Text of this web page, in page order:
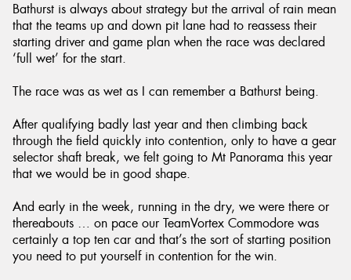
Bathurst is always about strategy but the arrival of rain mean
that the teams up and down pit lane had to reassess their
starting driver and game plan when the race was declared
‘full wet’ for the start.
The race was as wet as I can remember a Bathurst being.
After qualifying badly last year and then climbing back
through the field quickly into contention, only to have a gear
selector shaft break, we felt going to Mt Panorama this year
that we would be in good shape.
And early in the week, running in the dry, we were there or
thereabouts … on pace our TeamVortex Commodore was
certainly a top ten car and that’s the sort of starting position
you need to put yourself in contention for the win.